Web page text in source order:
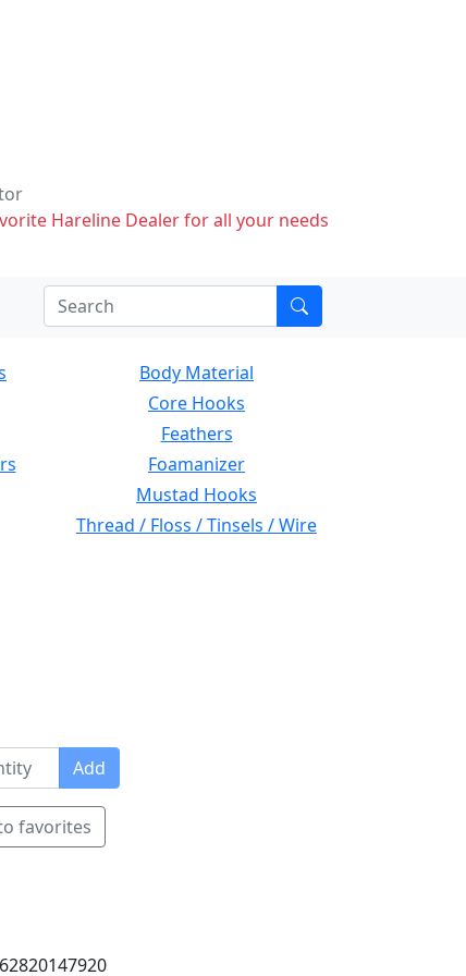
Hareline Dealer for all your needs
Body Material
Core Hooks
Feathers
Foamanizer
Mustad Hooks
Thread / Floss / Tinsels / Wire
Add
favorites